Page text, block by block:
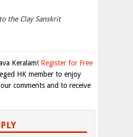
the Clay Sanskrit
Keralam! Register for Free
HK member to enjoy
comments and to receive